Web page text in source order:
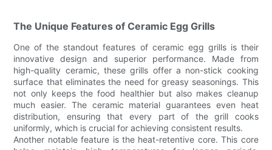
The Unique Features of Ceramic Egg Grills
One of the standout features of ceramic egg grills is their
innovative design and superior performance. Made from
high-quality ceramic, these grills offer a non-stick cooking
surface that eliminates the need for greasy seasonings. This
not only keeps the food healthier but also makes cleanup
much easier. The ceramic material guarantees even heat
distribution, ensuring that every part of the grill cooks
uniformly, which is crucial for achieving consistent results.
Another notable feature is the heat-retentive core. This core